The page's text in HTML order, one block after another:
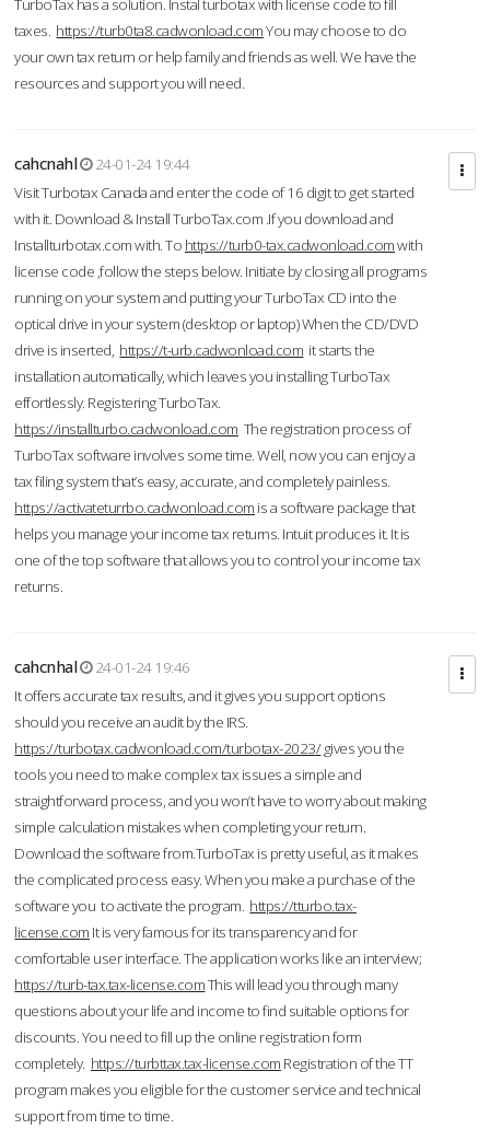
TurboTax has a solution. Instal turbotax with license code to fill
taxes. https://turb0ta8.cadwonload.comYou may choose to do
your own tax return or help family and friends as well. We have the
resources and support you will need.
cahcnahl
24-01-24 19:44
Visit Turbotax Canada and enter the code of 16 digit to get started
with it. Download & Install TurboTax.com .If you download and
Installturbotax.com with. To https://turb0-tax.cadwonload.comwith
license code ,follow the steps below. Initiate by closing all programs
running on your system and putting your TurboTax CD into the
optical drive in your system (desktop or laptop) When the CD/DVD
drive is inserted, https://t-urb.cadwonload.com it starts the
installation automatically, which leaves you installing TurboTax
effortlessly. Registering TurboTax.
https://installturbo.cadwonload.com The registration process of
TurboTax software involves some time. Well, now you can enjoy a
tax filing system that’s easy, accurate, and completely painless.
https://activateturrbo.cadwonload.com is a software package that
helps you manage your income tax returns. Intuit produces it. It is
one of the top software that allows you to control your income tax
returns.
cahcnhal
24-01-24 19:46
It offers accurate tax results, and it gives you support options
should you receive an audit by the IRS.
https://turbotax.cadwonload.com/turbotax-2023/gives you the
tools you need to make complex tax issues a simple and
straightforward process, and you won’t have to worry about making
simple calculation mistakes when completing your return.
Download the software from.TurboTax is pretty useful, as it makes
the complicated process easy. When you make a purchase of the
software you to activate the program. https://tturbo.tax-
license.com It is very famous for its transparency and for
comfortable user interface. The application works like an interview;
https://turb-tax.tax-license.comThis will lead you through many
questions about your life and income to find suitable options for
discounts. You need to fill up the online registration form
completely. https://turbttax.tax-license.com Registration of the TT
program makes you eligible for the customer service and technical
support from time to time.